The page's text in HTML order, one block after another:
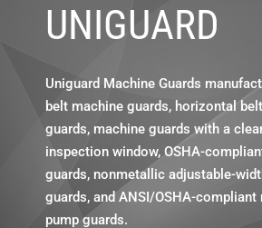
UNIGUARD
Uniguard Machine Guards
belt machine guards, horizontal
guards, machine guards with a
inspection window, OSHA-
guards, nonmetallic adjustable-
guards, and ANSI/OSHA-
pump guards.